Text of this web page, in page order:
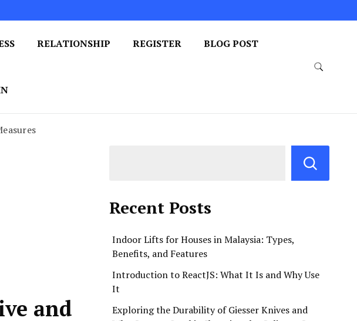
RELATIONSHIP REGISTER BLOG POST
and
Recent Posts
Indoor Lifts for Houses in Malaysia: Types,
Benefits, and Features
Introduction to ReactJS: What It Is and Why Use
It
Exploring the Durability of Giesser Knives and